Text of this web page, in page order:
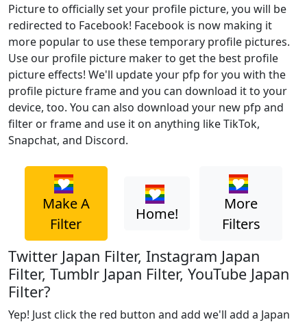
Picture to officially set your profile picture, you will be
redirected to Facebook! Facebook is now making it
more popular to use these temporary profile pictures.
Use our profile picture maker to get the best profile
picture effects! We'll update your pfp for you with the
profile picture frame and you can download it to your
device, too. You can also download your new pfp and
filter or frame and use it on anything like TikTok,
Snapchat, and Discord.
Make A
Filter
Home!
More
Filters
Twitter Japan Filter, Instagram Japan
Filter, Tumblr Japan Filter, YouTube Japan
Filter?
Yep! Just click the red button and add we'll add a Japan